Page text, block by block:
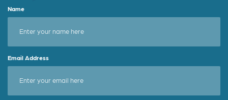
Name
Email Address